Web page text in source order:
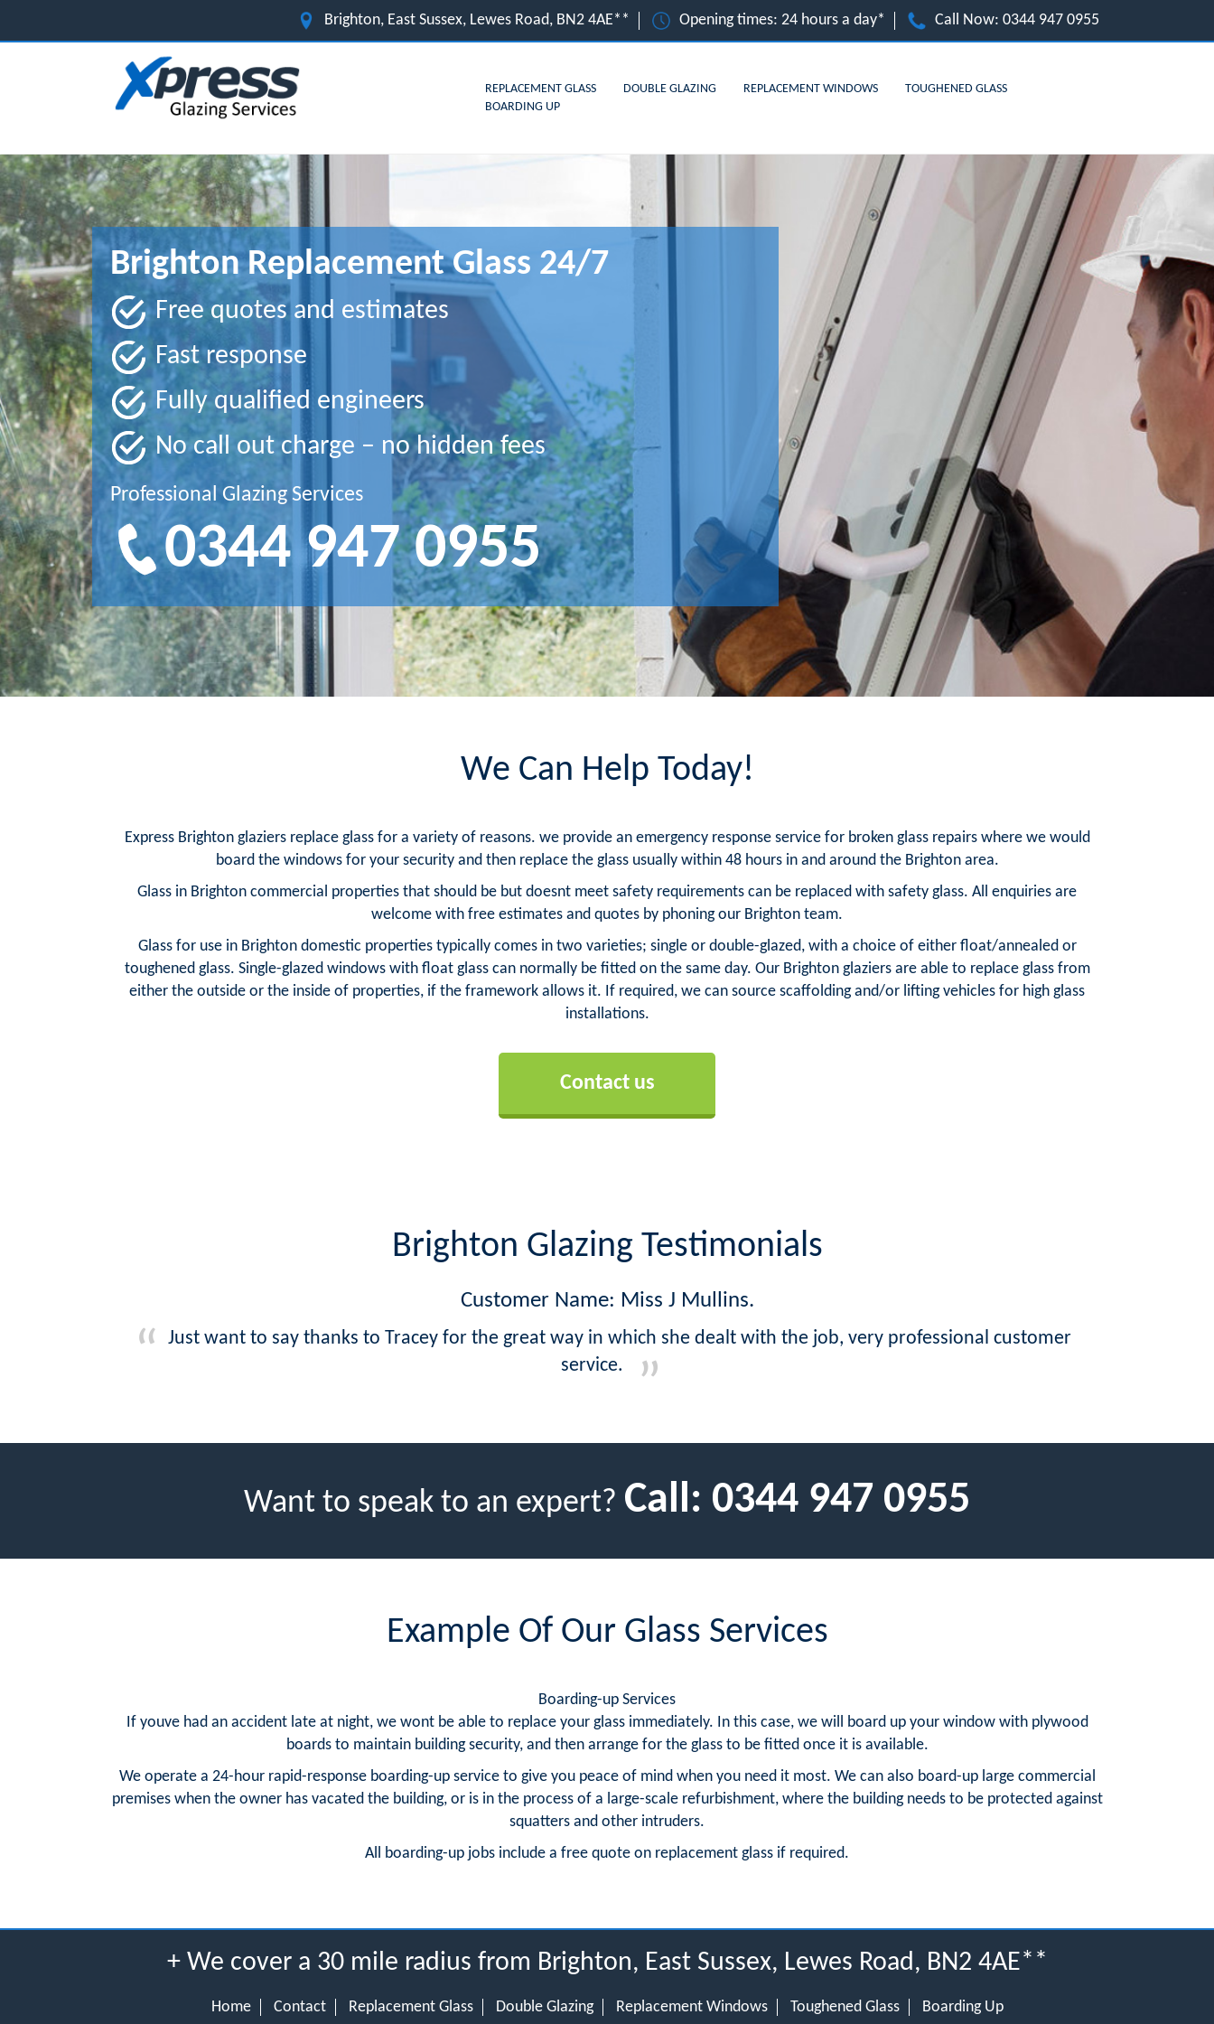
Brighton, East Sussex, Lewes Road, BN2 4AE** Opening times: 24 hours a day* Call Now: 0344 947 0955
REPLACEMENT GLASS DOUBLE GLAZING REPLACEMENT WINDOWS
TOUGHENED GLASS
BOARDING UP
Brighton Replacement Glass 24/7
Free quotes and estimates
Fast response
Fully qualified engineers
No call out charge – no hidden fees
Professional Glazing Services
0344 947 0955
We Can Help Today!
Express Brighton glaziers replace glass for a variety of reasons. we provide an emergency response service for broken glass repairs where we would
board the windows for your security and then replace the glass usually within 48 hours in and around the Brighton area.
Glass in Brighton commercial properties that should be but doesnt meet safety requirements can be replaced with safety glass. All enquiries are
welcome with free estimates and quotes by phoning our Brighton team.
Glass for use in Brighton domestic properties typically comes in two varieties; single or double-glazed, with a choice of either float/annealed or
toughened glass. Single-glazed windows with float glass can normally be fitted on the same day. Our Brighton glaziers are able to replace glass from
either the outside or the inside of properties, if the framework allows it. If required, we can source scaffolding and/or lifting vehicles for high glass
installations.
Contact us
Brighton Glazing Testimonials
Customer Name: Miss J Mullins.
Just want to say thanks to Tracey for the great way in which she dealt with the job, very professional customer
service.
Want to speak to an expert? Call: 0344 947 0955
Example Of Our Glass Services
Boarding-up Services
If youve had an accident late at night, we wont be able to replace your glass immediately. In this case, we will board up your window with plywood
boards to maintain building security, and then arrange for the glass to be fitted once it is available.
We operate a 24-hour rapid-response boarding-up service to give you peace of mind when you need it most. We can also board-up large commercial
premises when the owner has vacated the building, or is in the process of a large-scale refurbishment, where the building needs to be protected against
squatters and other intruders.
All boarding-up jobs include a free quote on replacement glass if required.
+ We cover a 30 mile radius from Brighton, East Sussex, Lewes Road, BN2 4AE**
Home Contact Replacement Glass Double Glazing Replacement Windows Toughened Glass Boarding Up